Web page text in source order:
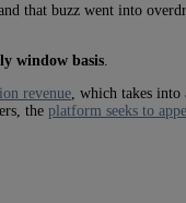
that buzz went into
window basis
revenue , which takes
the platform seeks to